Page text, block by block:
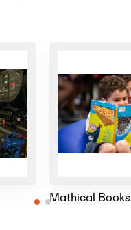
Mathical Books